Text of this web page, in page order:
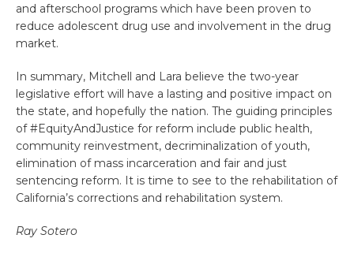
and afterschool programs which have been proven to
reduce adolescent drug use and involvement in the drug
market.
In summary, Mitchell and Lara believe the two-year
legislative effort will have a lasting and positive impact on
the state, and hopefully the nation. The guiding principles
of #EquityAndJustice for reform include public health,
community reinvestment, decriminalization of youth,
elimination of mass incarceration and fair and just
sentencing reform. It is time to see to the rehabilitation of
California’s corrections and rehabilitation system.
Ray Sotero